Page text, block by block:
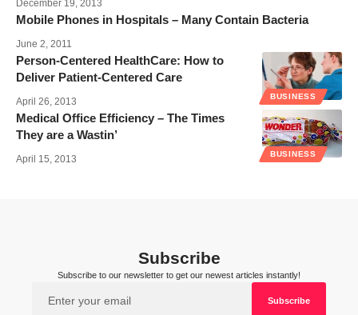
December 19, 2013
Mobile Phones in Hospitals – Many Contain Bacteria
June 2, 2011
BUSINESS
Person-Centered HealthCare: How to
Deliver Patient-Centered Care
April 26, 2013
BUSINESS
Medical Office Efficiency – The Times
They are a Wastin’
April 15, 2013
Subscribe
Subscribe to our newsletter to get our newest articles instantly!